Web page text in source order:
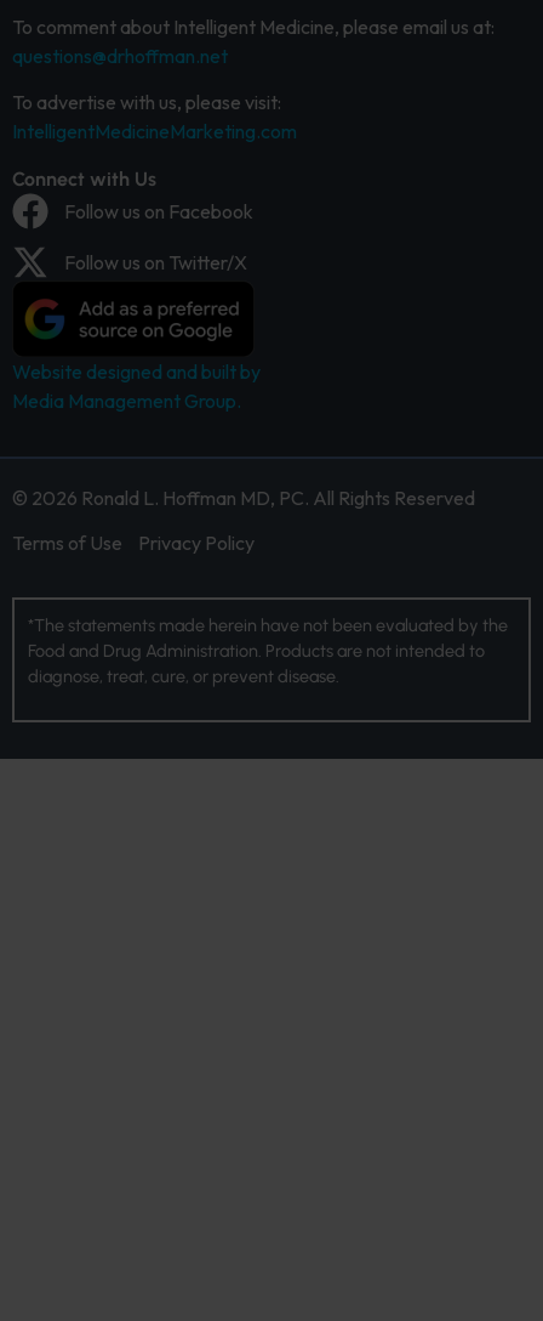
To comment about Intelligent Medicine, please email us at:
questions@drhoffman.net
To advertise with us, please visit:
IntelligentMedicineMarketing.com
Connect with Us
Follow us on Facebook
Follow us on Twitter/X
Website designed and built by
Media Management Group.
© 2026 Ronald L. Hoffman MD, PC. All Rights Reserved
Terms of Use
Privacy Policy
*The statements made herein have not been evaluated by the
Food and Drug Administration. Products are not intended to
diagnose, treat, cure, or prevent disease.